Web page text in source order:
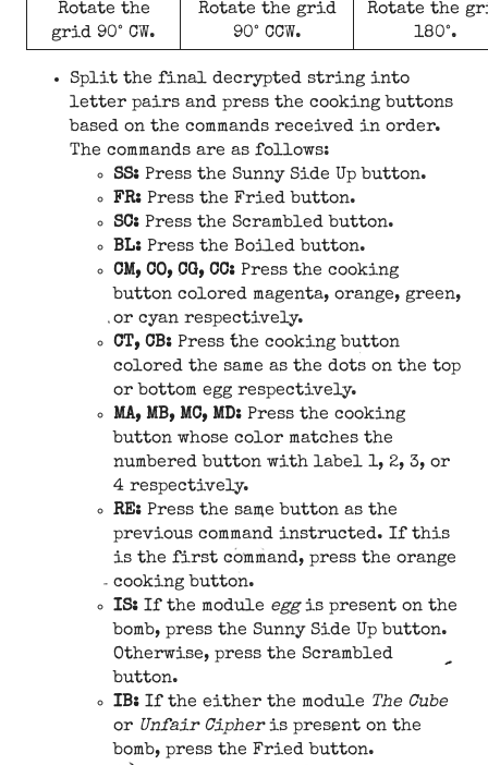
Rotate the
grid 90° CW.
Rotate the grid
90° CCW.
Rotate the
180°.
Split the final decrypted string into
letter pairs and press the cooking buttons
based on the commands received in order.
The commands are as follows:
SS: Press the Sunny Side Up button.
FR: Press the Fried button.
SC: Press the Scrambled button.
BL: Press the Boiled button.
CM, CO, CG, CC: Press the cooking
button colored magenta, orange, green,
or cyan respectively.
CT, CB: Press the cooking button
colored the same as the dots on the top
or bottom egg respectively.
MA, MB, MC, MD: Press the cooking
button whose color matches the
numbered button with label 1, 2, 3, or
4 respectively.
RE: Press the same button as the
previous command instructed. If this
is the first command, press the orange
cooking button.
IS: If the module eggis present on the
bomb, press the Sunny Side Up button.
Otherwise, press the Scrambled
button.
IB: If the either the module The Cube
or Unfair Cipheris present on the
bomb, press the Fried button.